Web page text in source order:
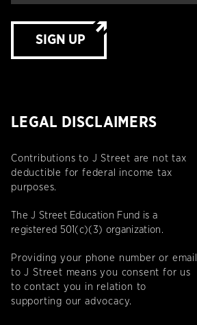
SIGN UP
LEGAL DISCLAIMERS
Contributions to J Street are not tax
deductible for federal income tax
purposes.
The J Street Education Fund is a
registered 501(c)(3) organization.
Providing your phone number or email
to J Street means you consent for us
to contact you in relation to
supporting our advocacy.